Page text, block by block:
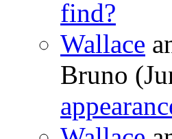
find?
Wallace
Bruno